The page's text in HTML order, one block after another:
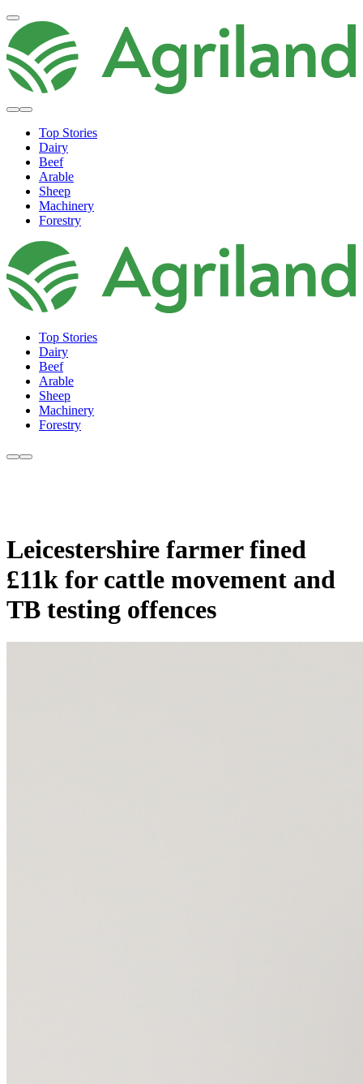
Top Stories
Dairy
Beef
Arable
Sheep
Machinery
Forestry
Top Stories
Dairy
Beef
Arable
Sheep
Machinery
Forestry
Leicestershire farmer fined
£11k for cattle movement and
TB testing offences